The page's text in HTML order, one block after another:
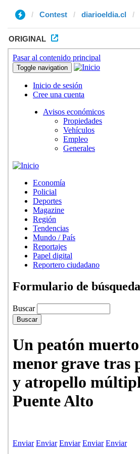
Contest diarioeldia.cl
ORIGINAL